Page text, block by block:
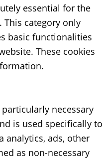
essential for the
category only
basic functionalities
These cookies
necessary
is used specifically to
analytics, ads, other
as non-necessary